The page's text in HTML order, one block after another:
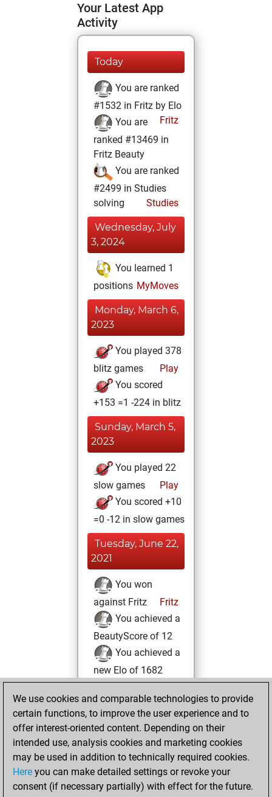
Your Latest App
Activity
Today
You are ranked
#1532 in Fritz by Elo
Fritz
You are
ranked #13469 in
Fritz Beauty
You are ranked
#2499 in Studies
solving
Studies
Wednesday, July
3, 2024
You learned 1
positions MyMoves
Monday, March 6,
2023
You played 378
blitz games
Play
You scored
+153 =1 -224 in blitz
Sunday, March 5,
2023
You played 22
slow games
Play
You scored +10
=0 -12 in slow games
Tuesday, June 22,
2021
You won
against Fritz
Fritz
You achieved a
BeautyScore of 12
You achieved a
new Elo of 1682
Wednesday, June
9, 2021
You created
your Studies account
Studies
Friday,
April 23, 2021
We use cookies and comparable technologies to provide
certain functions, to improve the user experience and to
offer interest-oriented content. Depending on their
intended use, analysis cookies and marketing cookies
may be used in addition to technically required cookies.
Here you can make detailed settings or revoke your
consent (if necessary partially) with effect for the future.